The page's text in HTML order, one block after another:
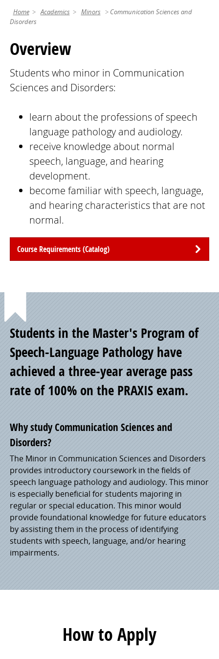
Home Academics Minors
Communication Sciences and
Disorders
Overview
Students who minor in Communication
Sciences and Disorders:
learn about the professions of speech
language pathology and audiology.
receive knowledge about normal
speech, language, and hearing
development.
become familiar with speech, language,
and hearing characteristics that are not
normal.
Course Requirements (Catalog)
Point
of
Pride
Students in the Master's Program of
Speech-Language Pathology have
achieved a three-year average pass
rate of 100% on the PRAXIS exam.
Why study Communication Sciences and
Disorders?
The Minor in Communication Sciences and Disorders
provides introductory coursework in the fields of
speech language pathology and audiology. This minor
is especially beneficial for students majoring in
regular or special education. This minor would
provide foundational knowledge for future educators
by assisting them in the process of identifying
students with speech, language, and/or hearing
impairments.
How to Apply